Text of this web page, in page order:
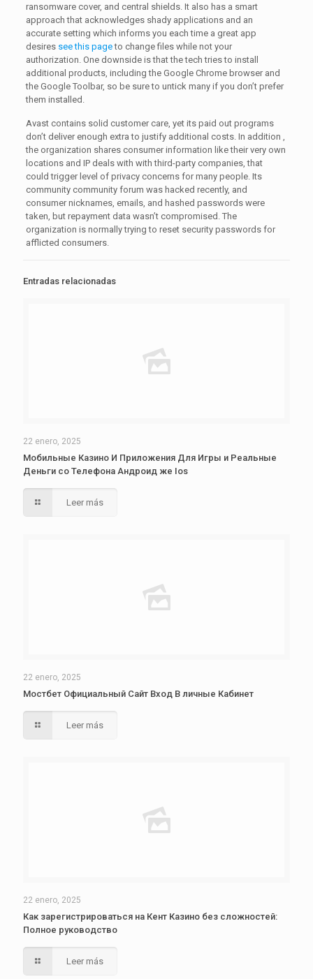
ransomware cover, and central shields. It also has a smart
approach that acknowledges shady applications and an
accurate setting which informs you each time a great app
desires see this pageto change files while not your
authorization. One downside is that the tech tries to install
additional products, including the Google Chrome browser and
the Google Toolbar, so be sure to untick many if you don’t prefer
them installed.
Avast contains solid customer care, yet its paid out programs
don’t deliver enough extra to justify additional costs. In addition ,
the organization shares consumer information like their very own
locations and IP deals with with third-party companies, that
could trigger level of privacy concerns for many people. Its
community community forum was hacked recently, and
consumer nicknames, emails, and hashed passwords were
taken, but repayment data wasn’t compromised. The
organization is normally trying to reset security passwords for
afflicted consumers.
Entradas relacionadas
22 enero, 2025
Мобильные Казино И Приложения Для Игры и Реальные
Деньги со Телефона Андроид же Ios
Leer más
22 enero, 2025
Мостбет Официальный Сайт Вход В личные Кабинет
Leer más
22 enero, 2025
Как зарегистрироваться на Кент Казино без сложностей:
Полное руководство
Leer más